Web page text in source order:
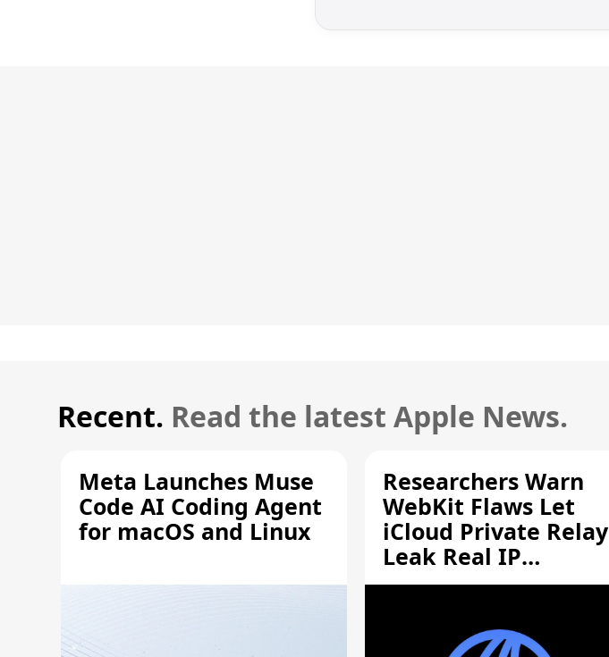
Recent. Read the latest Apple News.
Meta Launches Muse
Code AI Coding Agent
for macOS and Linux
Researchers Warn
WebKit Flaws Let
iCloud Private Relay
Leak Real IP
Addresses